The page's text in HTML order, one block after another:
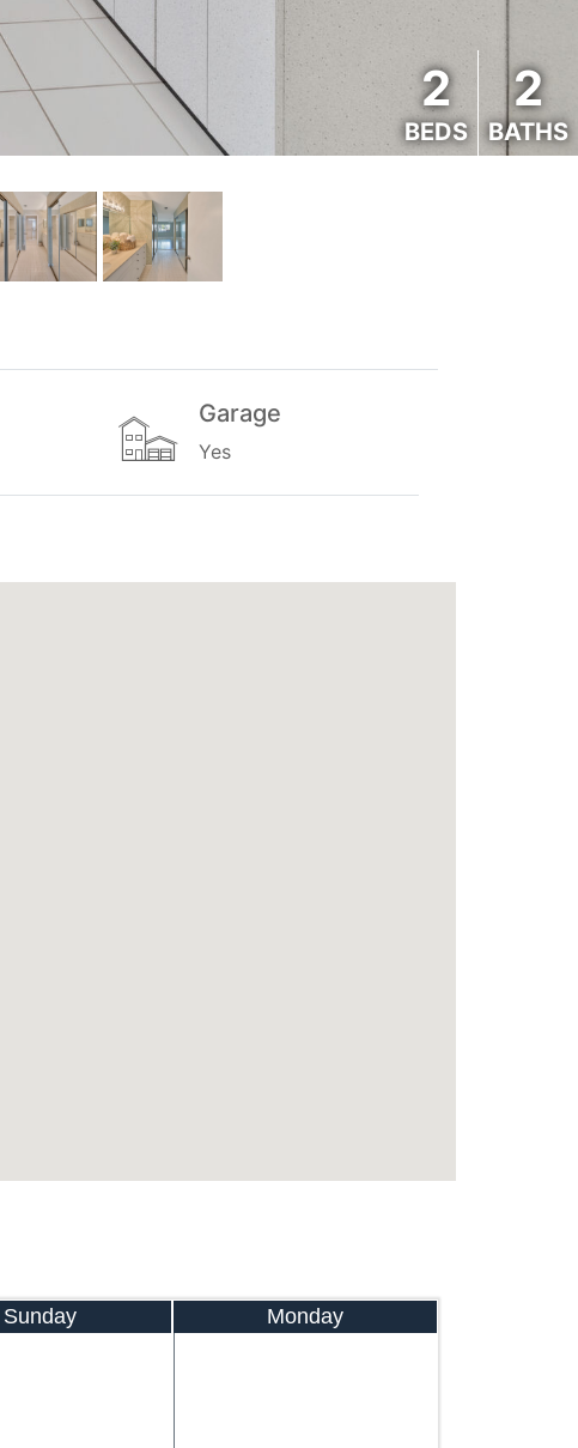
2
BEDS
2
BATHS
Garage
Yes
Sunday Monday